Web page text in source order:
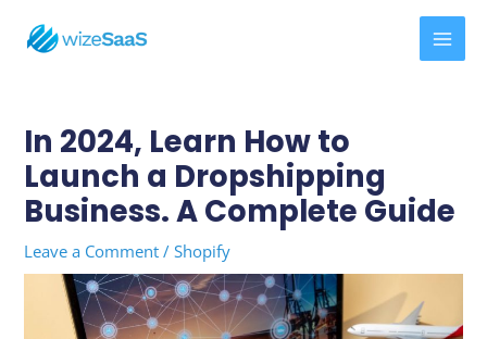
In 2024, Learn How to
Launch a Dropshipping
Business. A Complete Guide
Leave a Comment /Shopify